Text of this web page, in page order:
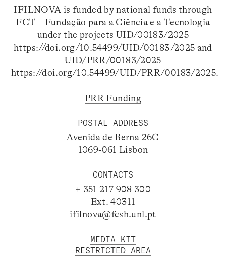
IFILNOVA is funded by national funds through
FCT – Fundação para a Ciência e a Tecnologia
under the projects UID/00183/2025
https://doi.org/10.54499/UID/00183/2025 and
UID/PRR/00183/2025
https://doi.org/10.54499/UID/PRR/00183/2025.
PRR Funding
POSTAL ADDRESS
Avenida de Berna 26C
1069-061 Lisbon
CONTACTS
+ 351 217 908 300
Ext. 40311
ifilnova@fcsh.unl.pt
MEDIA KIT
RESTRICTED AREA